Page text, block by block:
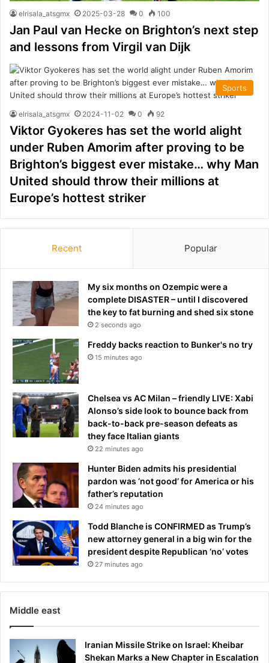
elrisala_atsgmx 2025-03-28 0 100
Jan Paul van Hecke on Brighton’s next step
and lessons from Virgil van Dijk
Sports
elrisala_atsgmx 2024-11-02 0 92
Viktor Gyokeres has set the world alight
under Ruben Amorim after proving to be
Brighton’s biggest ever mistake… why Man
United should throw their millions at
Europe’s hottest striker
Recent Popular
My six months on Ozempic were a
complete DISASTER – until I discovered
the key to fat burning and shed six stone
2 seconds ago
Freddy backs reaction to Bunker's no try
15 minutes ago
Chelsea vs AC Milan – friendly LIVE: Xabi
Alonso’s side look to bounce back from
back-to-back pre-season defeats as
they face Italian giants
22 minutes ago
Hunter Biden admits his presidential
pardon was ‘not good’ for America or his
father’s reputation
24 minutes ago
Todd Blanche is CONFIRMED as Trump’s
new attorney general in a big win for the
president despite Republican ‘no’ votes
27 minutes ago
Middle east
Iranian Missile Strike on Israel: Kheibar
Shekan Marks a New Chapter in Escalation